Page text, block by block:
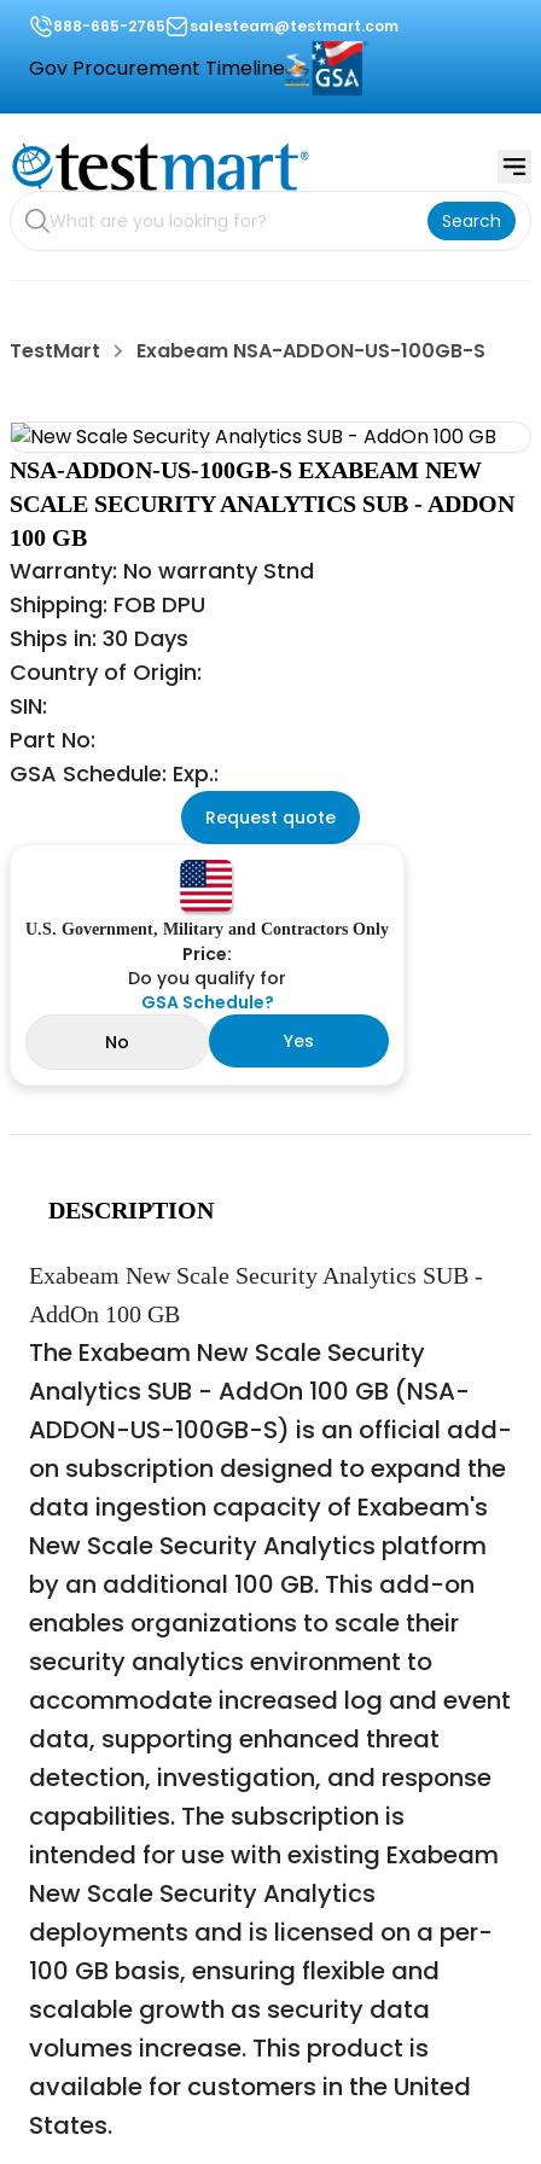
888-665-2765 salesteam@testmart.com
Gov Procurement Timeline
Search
TestMart Exabeam NSA-ADDON-US-100GB-S
NSA-ADDON-US-100GB-S EXABEAM NEW
SCALE SECURITY ANALYTICS SUB - ADDON
100 GB
Warranty: No warranty Stnd
Shipping: FOB DPU
Ships in: 30 Days
Country of Origin:
SIN:
Part No:
GSA Schedule: Exp.:
Request quote
U.S. Government, Military and Contractors Only
Price:
Do you qualify for
GSA Schedule?
No
Yes
DESCRIPTION
Exabeam New Scale Security Analytics SUB -
AddOn 100 GB
The Exabeam New Scale Security
Analytics SUB - AddOn 100 GB (NSA-
ADDON-US-100GB-S) is an official add-
on subscription designed to expand the
data ingestion capacity of Exabeam's
New Scale Security Analytics platform
by an additional 100 GB. This add-on
enables organizations to scale their
security analytics environment to
accommodate increased log and event
data, supporting enhanced threat
detection, investigation, and response
capabilities. The subscription is
intended for use with existing Exabeam
New Scale Security Analytics
deployments and is licensed on a per-
100 GB basis, ensuring flexible and
scalable growth as security data
volumes increase. This product is
available for customers in the United
States.